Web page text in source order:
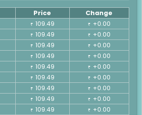
Price
Change
₹ 109.49 ₹ +0.00
₹ 109.49 ₹ +0.00
₹ 109.49 ₹ +0.00
₹ 109.49 ₹ +0.00
₹ 109.49 ₹ +0.00
₹ 109.49 ₹ +0.00
₹ 109.49 ₹ +0.00
₹ 109.49 ₹ +0.00
₹ 109.49 ₹ +0.00